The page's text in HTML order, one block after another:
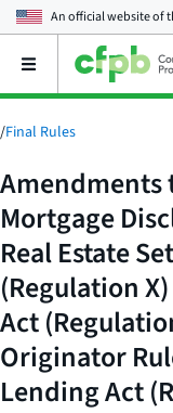
An official website of
Open
main
menu
/Final Rules
Amendments
Mortgage
Real Estate
(Regulation
Act
Originator
Lending Act